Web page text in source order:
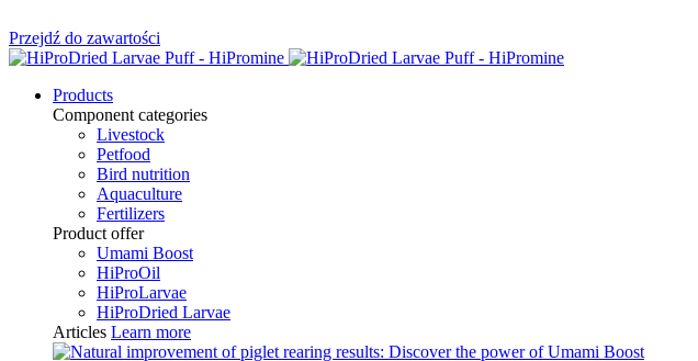
Przejdź do zawartości
Products
Component categories
Livestock
Petfood
Bird nutrition
Aquaculture
Fertilizers
Product offer
Umami Boost
HiProOil
HiProLarvae
HiProDried Larvae
Articles Learn more